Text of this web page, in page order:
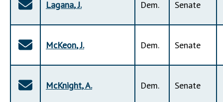
Lagana,J. Dem. Senate
McKeon,J. Dem. Senate
McKnight,A. Dem. Senate